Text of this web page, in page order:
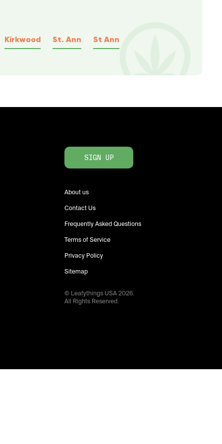
Kirkwood St. Ann St Ann
SIGN UP
About us
Contact Us
Frequently Asked Questions
Terms of Service
Privacy Policy
Sitemap
© Leafythings USA2026.
All Rights Reserved.